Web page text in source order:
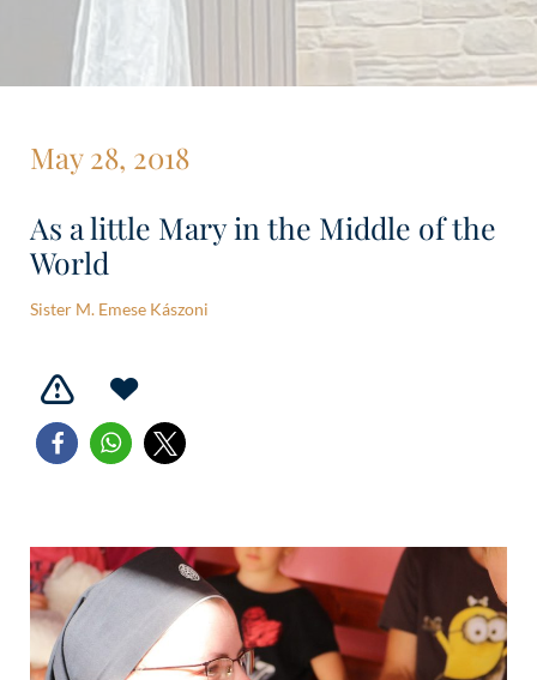
May 28, 2018
As a little Mary in the Middle of the
World
Sister M. Emese Kászoni